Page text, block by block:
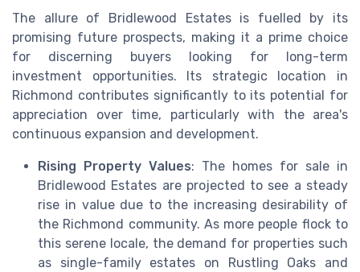
The allure of Bridlewood Estates is fuelled by its
promising future prospects, making it a prime choice
for discerning buyers looking for long-term
investment opportunities. Its strategic location in
Richmond contributes significantly to its potential for
appreciation over time, particularly with the area's
continuous expansion and development.
Rising Property Values: The homes for sale in
Bridlewood Estates are projected to see a steady
rise in value due to the increasing desirability of
the Richmond community. As more people flock to
this serene locale, the demand for properties such
as single-family estates on Rustling Oaks and